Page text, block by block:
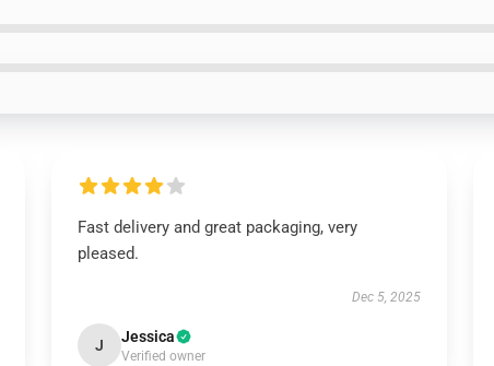
Fast delivery and great packaging, very
pleased.
Dec 5, 2025
J Jessica
Verified owner